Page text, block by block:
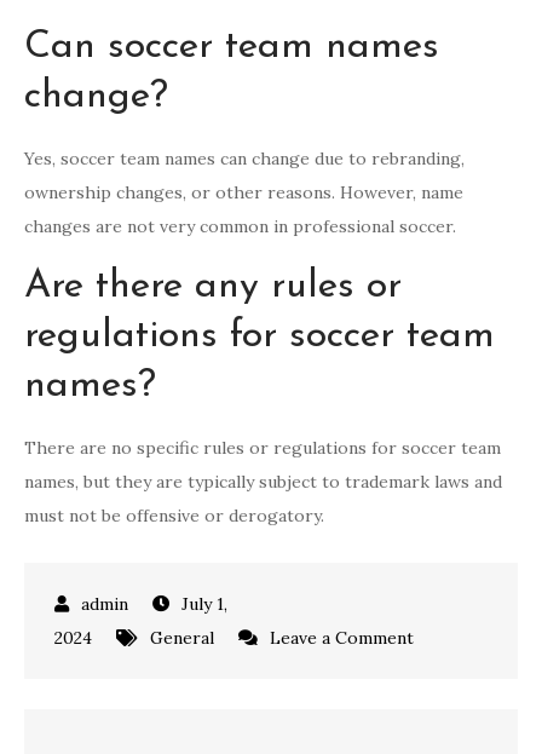
Can soccer team names
change?
Yes, soccer team names can change due to rebranding,
ownership changes, or other reasons. However, name
changes are not very common in professional soccer.
Are there any rules or
regulations for soccer team
names?
There are no specific rules or regulations for soccer team
names, but they are typically subject to trademark laws and
must not be offensive or derogatory.
July 1,
2024
General Leave a Commenton